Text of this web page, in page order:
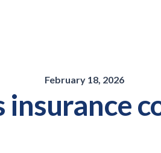
February 18, 2026
insurance